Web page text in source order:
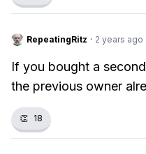
RepeatingRitz · 2 years ago
If you bought a
the previous owner
👏 18